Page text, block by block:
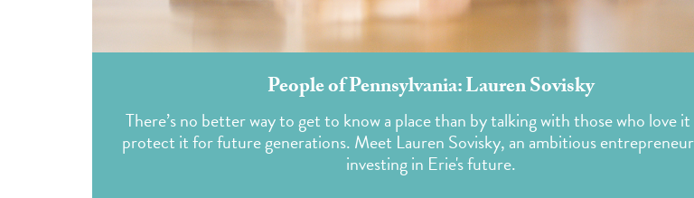
People of Pennsylvania: Lauren Sovisky
There’s no better way to get to know a place than by talking with those who love
protect it for future generations. Meet Lauren Sovisky, an ambitious
investing in Erie's future.